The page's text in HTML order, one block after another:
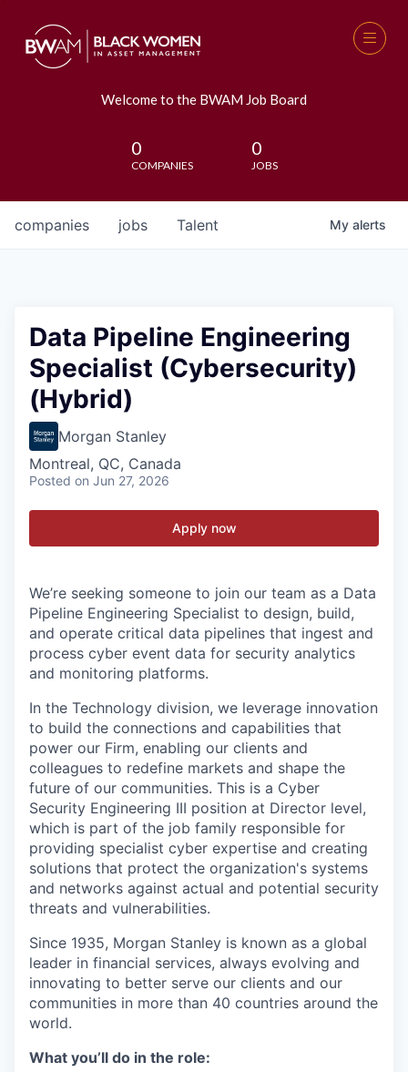
Welcome to the BWAM Job Board
0
COMPANIES
0
JOBS
jobs
companies Talent My alerts
Data Pipeline Engineering
Specialist (Cybersecurity)
(Hybrid)
Morgan Stanley
Montreal, QC, Canada
Posted on Jun 27, 2026
Apply now
We’re seeking someone to join our team as a Data
Pipeline Engineering Specialist to design, build,
and operate critical data pipelines that ingest and
process cyber event data for security analytics
and monitoring platforms.
In the Technology division, we leverage innovation
to build the connections and capabilities that
power our Firm, enabling our clients and
colleagues to redefine markets and shape the
future of our communities. This is a Cyber
Security Engineering III position at Director level,
which is part of the job family responsible for
providing specialist cyber expertise and creating
solutions that protect the organization's systems
and networks against actual and potential security
threats and vulnerabilities.
Since 1935, Morgan Stanley is known as a global
leader in financial services, always evolving and
innovating to better serve our clients and our
communities in more than 40 countries around the
world.
What you’ll do in the role: